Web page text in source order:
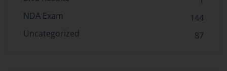
NDA Exam
144
Uncategorized
87